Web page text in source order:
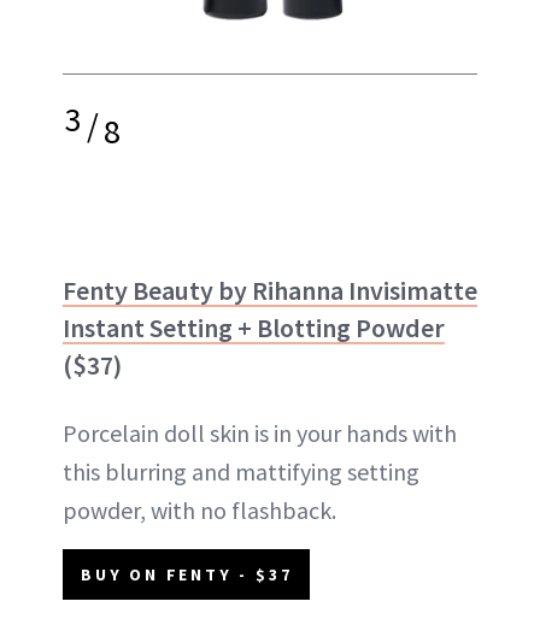
3/8
Fenty Beauty by Rihanna Invisimatte
Instant Setting + Blotting Powder
($37)
Porcelain doll skin is in your hands with
this blurring and mattifying setting
powder, with no flashback.
BUY ON FENTY - $37